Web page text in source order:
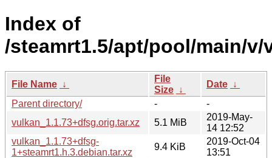
Index of
/steamrt1.5/apt/pool/main/v/
File Name ↓
File
Size ↓
Date ↓
Parent directory/
-
-
vulkan_1.1.73+dfsg.orig.tar.xz
5.1 MiB
2019-May-
14 12:52
vulkan_1.1.73+dfsg-
1+steamrt1.h.3.debian.tar.xz
9.4 KiB
2019-Oct-04
13:51